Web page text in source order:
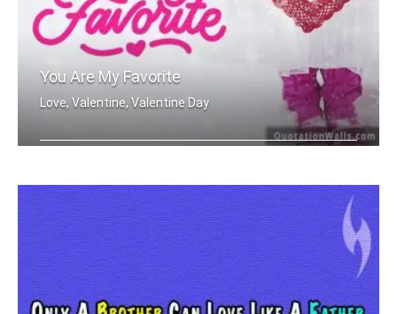
You Are My Favorite
Love, Valentine, Valentine Day